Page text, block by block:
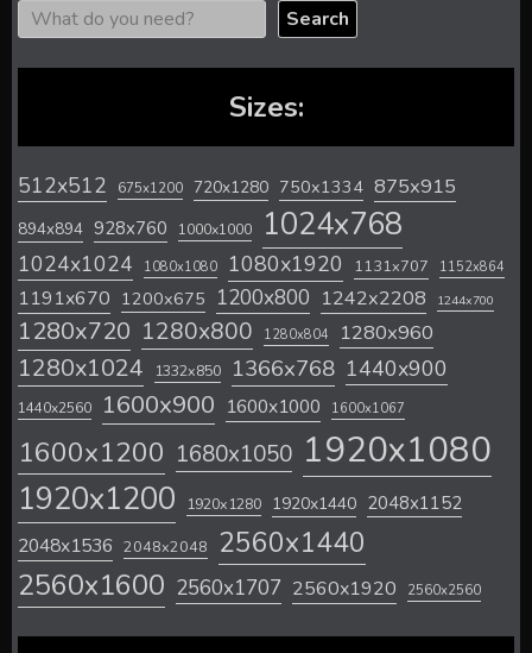
Search
Sizes:
512x512 675x1200 720x1280 750x1334 875x915
894x894 928x760 1000x1000 1024x768
1024x1024 1080x1080 1080x1920 1131x707 1152x864
1191x670 1200x675 1200x800 1242x2208 1244x700
1280x720 1280x800 1280x804 1280x960
1280x1024 1332x850 1366x768 1440x900
1440x2560 1600x900 1600x1000 1600x1067
1600x1200 1680x1050 1920x1080
1920x1200 1920x1280 1920x1440 2048x1152
2048x1536 2048x2048 2560x1440
2560x1600 2560x1707 2560x1920 2560x2560